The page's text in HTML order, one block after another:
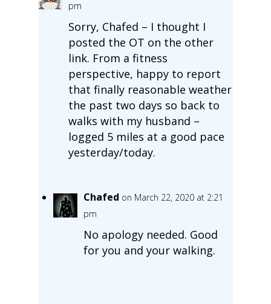
pm
Sorry, Chafed – I thought I
posted the OT on the other
link. From a fitness
perspective, happy to report
that finally reasonable weather
the past two days so back to
walks with my husband –
logged 5 miles at a good pace
yesterday/today.
Chafed on March 22, 2020 at 2:21
pm
No apology needed. Good
for you and your walking.